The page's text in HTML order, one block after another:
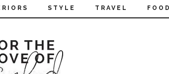
STYLE TRAVEL FOOD